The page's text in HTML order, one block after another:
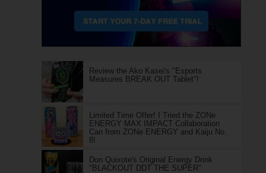
Review the Ako Kasei's "Esports
Measures BREAK OUT Tablet"!
Limited Time Offer! I Tried the ZONe
ENERGY MAX IMPACT Collaboration
Can from ZONe ENERGY and Kaiju No.
8!
Don Quixote's Original Energy Drink
"BLACKOUT DDT THE SUPER"